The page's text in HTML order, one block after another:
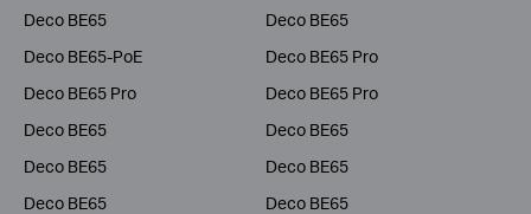
Deco BE65
Deco BE65
Deco BE65-PoE
Deco BE65 Pro
Deco BE65 Pro
Deco BE65 Pro
Deco BE65
Deco BE65
Deco BE65
Deco BE65
Deco BE65
Deco BE65